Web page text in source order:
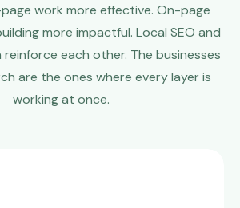
work more effective. On-page
more impactful. Local SEO and
reinforce each other. The businesses
are the ones where every layer is
working at once.